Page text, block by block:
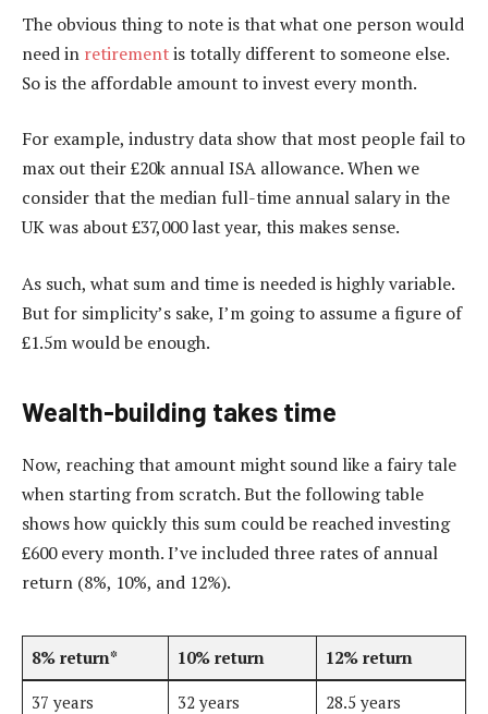
The obvious thing to note is that what one person would
need in retirementis totally different to someone else.
So is the affordable amount to invest every month.
For example, industry data show that most people fail to
max out their £20k annual ISA allowance. When we
consider that the median full-time annual salary in the
UK was about £37,000 last year, this makes sense.
As such, what sum and time is needed is highly variable.
But for simplicity’s sake, I’m going to assume a figure of
£1.5m would be enough.
Wealth-building takes time
Now, reaching that amount might sound like a fairy tale
when starting from scratch. But the following table
shows how quickly this sum could be reached investing
£600 every month. I’ve included three rates of annual
return (8%, 10%, and 12%).
8% return* 10% return 12% return
37 years 32 years 28.5 years